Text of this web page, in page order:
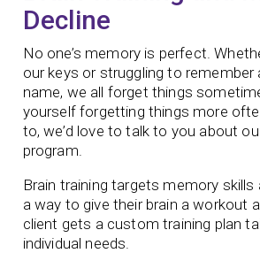
Decline
No one’s memory is perfect.
our keys or struggling to remember
name, we all forget things
yourself forgetting things more
to, we’d love to talk to you about
program.
Brain training targets memory skills
a way to give their brain a workout
client gets a custom training plan
individual needs.